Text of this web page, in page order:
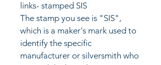
links- stamped SIS
The stamp you see is "SIS",
which is a maker's mark used to
identify the specific
manufacturer or silversmith who